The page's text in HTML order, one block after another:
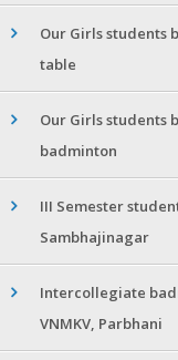
Our Girls students
table
Our Girls students
badminton
III Semester
Sambhajinagar
Intercollegiate
VNMKV, Parbhani